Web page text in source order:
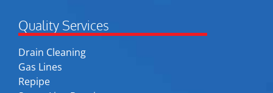
Quality Services
Drain Cleaning
Gas Lines
Repipe